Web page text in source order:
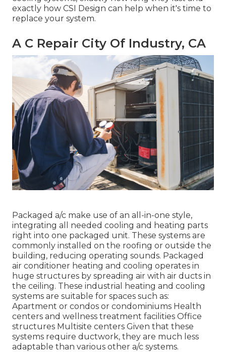
exactly how CSI Design can help when it's time to
replace your system.
A C Repair City Of Industry, CA
Packaged a/c make use of an all-in-one style,
integrating all needed cooling and heating parts
right into one packaged unit. These systems are
commonly installed on the roofing or outside the
building, reducing operating sounds. Packaged
air conditioner heating and cooling operates in
huge structures by spreading air with air ducts in
the ceiling. These industrial heating and cooling
systems are suitable for spaces such as:
Apartment or condos or condominiums Health
centers and wellness treatment facilities Office
structures Multisite centers Given that these
systems require ductwork, they are much less
adaptable than various other a/c systems.